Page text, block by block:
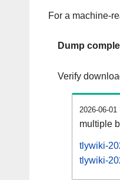
For a machine-
Dump
Verify
2026-06-01
multiple
tlywiki-
tlywiki-